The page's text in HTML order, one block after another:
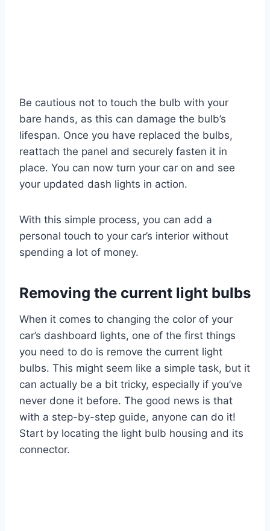
Be cautious not to touch the bulb with your
bare hands, as this can damage the bulb’s
lifespan. Once you have replaced the bulbs,
reattach the panel and securely fasten it in
place. You can now turn your car on and see
your updated dash lights in action.
With this simple process, you can add a
personal touch to your car’s interior without
spending a lot of money.
Removing the current light bulbs
When it comes to changing the color of your
car’s dashboard lights, one of the first things
you need to do is remove the current light
bulbs. This might seem like a simple task, but it
can actually be a bit tricky, especially if you’ve
never done it before. The good news is that
with a step-by-step guide, anyone can do it!
Start by locating the light bulb housing and its
connector.